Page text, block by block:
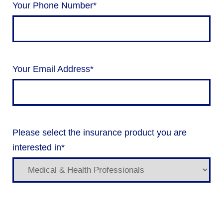
Your Phone Number*
Your Email Address*
Please select the insurance product you are
interested in*